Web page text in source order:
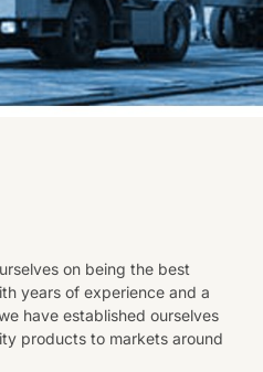
on being the best
years of experience and a
have established ourselves
products to markets around